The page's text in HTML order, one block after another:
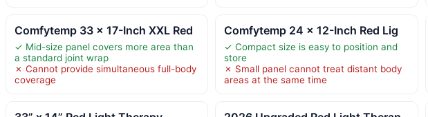
Comfytemp 33 × 17-Inch XXL Red
✓ Mid-size panel covers more area than
a standard joint wrap
✗ Cannot provide simultaneous full-body
coverage
Comfytemp 24 × 12-Inch Red Lig
✓ Compact size is easy to position and
store
✗ Small panel cannot treat distant body
areas at the same time